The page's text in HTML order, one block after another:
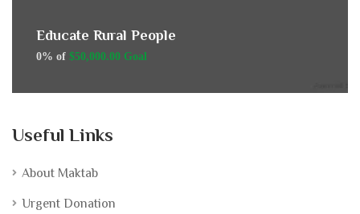
Educate Rural People
0% of $50,000.00 Goal
Useful Links
About Maktab
Urgent Donation